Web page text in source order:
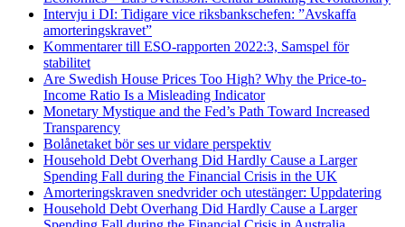
Intervju i DI: Tidigare vice riksbankschefen: ”Avskaffa
amorteringskravet”
Kommentarer till ESO-rapporten 2022:3, Samspel för
stabilitet
Are Swedish House Prices Too High? Why the Price-to-
Income Ratio Is a Misleading Indicator
Monetary Mystique and the Fed’s Path Toward Increased
Transparency
Bolånetaket bör ses ur vidare perspektiv
Household Debt Overhang Did Hardly Cause a Larger
Spending Fall during the Financial Crisis in the UK
Amorteringskraven snedvrider och utestänger: Uppdatering
Household Debt Overhang Did Hardly Cause a Larger